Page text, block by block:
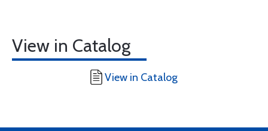
View in Catalog
View in Catalog